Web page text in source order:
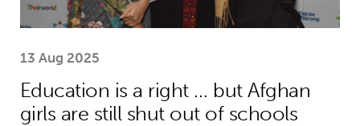
13 Aug 2025
Education is a right … but Afghan
girls are still shut out of schools